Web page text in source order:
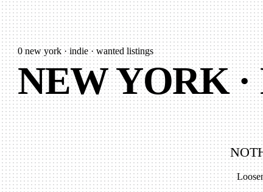
0 new york · indie · wanted listings
NEW YORK